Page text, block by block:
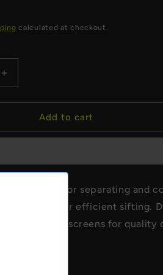
calculated at checkout.
Increase
quantity
for
Buddies
-
-
Add to cart
Sifter Box for separating and
system for efficient sifting.
fine mesh screens for quality
sifter box